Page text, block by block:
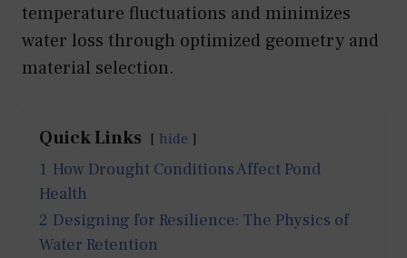
temperature fluctuations and minimizes
water loss through optimized geometry and
material selection.
Quick Links hide
1 How Drought Conditions Affect Pond
Health
2 Designing for Resilience: The Physics of
Water Retention